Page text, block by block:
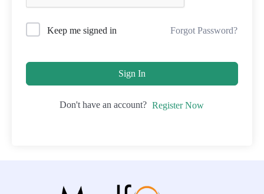
Keep me signed in Forgot Password?
Sign In
Don't have an account? Register Now